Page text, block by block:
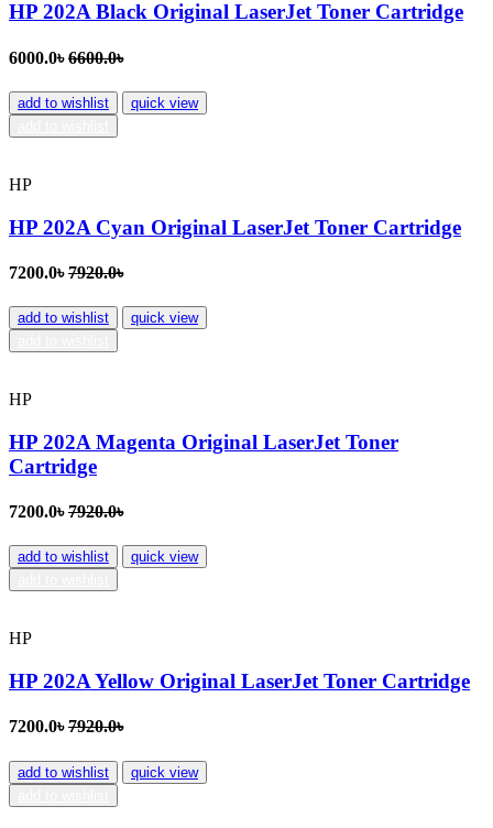
HP 202A Black Original LaserJet Toner Cartridge
6000.0৳6600.0৳
add to wishlist
quick view
HP
HP 202A Cyan Original LaserJet Toner Cartridge
7200.0৳7920.0৳
add to wishlist
quick view
HP
HP 202A Magenta Original LaserJet Toner
Cartridge
7200.0৳7920.0৳
add to wishlist
quick view
HP
HP 202A Yellow Original LaserJet Toner Cartridge
7200.0৳7920.0৳
add to wishlist
quick view